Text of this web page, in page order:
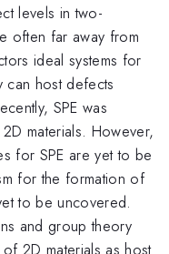
levels in two-
often far away from
ideal systems for
can host defects
SPE was
materials. However,
for SPE are yet to be
for the formation of
to be uncovered.
and group theory
2D materials as host